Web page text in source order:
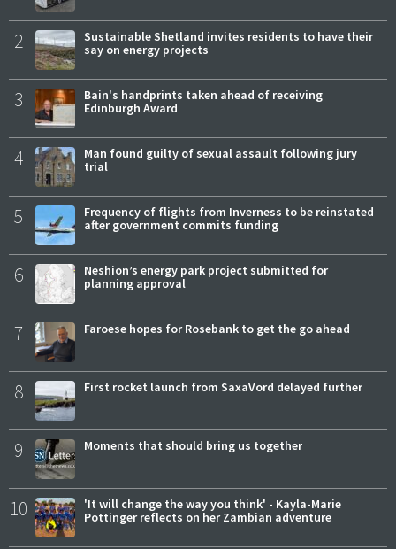
2
Sustainable Shetland invites residents to have their
say on energy projects
3
Bain's handprints taken ahead of receiving
Edinburgh Award
4
Man found guilty of sexual assault following jury
trial
5
Frequency of flights from Inverness to be reinstated
after government commits funding
6
Neshion’s energy park project submitted for
planning approval
7 Faroese hopes for Rosebank to get the go ahead
8 First rocket launch from SaxaVord delayed further
9 Moments that should bring us together
10
'It will change the way you think' - Kayla-Marie
Pottinger reflects on her Zambian adventure